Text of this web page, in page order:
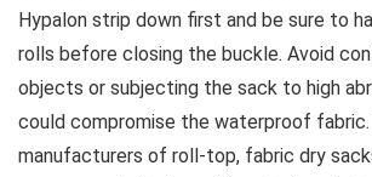
Hypalon strip down first and be sure to
rolls before closing the buckle. Avoid
objects or subjecting the sack to high
could compromise the waterproof
manufacturers of roll-top, fabric dry